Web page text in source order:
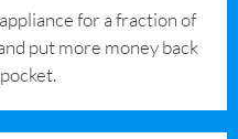
for a fraction of
put more money back